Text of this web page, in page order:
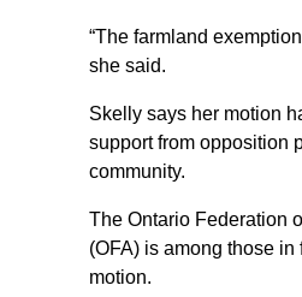
“The farmland
she said.
Skelly says her motion
support from opposition
community.
The Ontario Federation
(OFA) is among those in
motion.